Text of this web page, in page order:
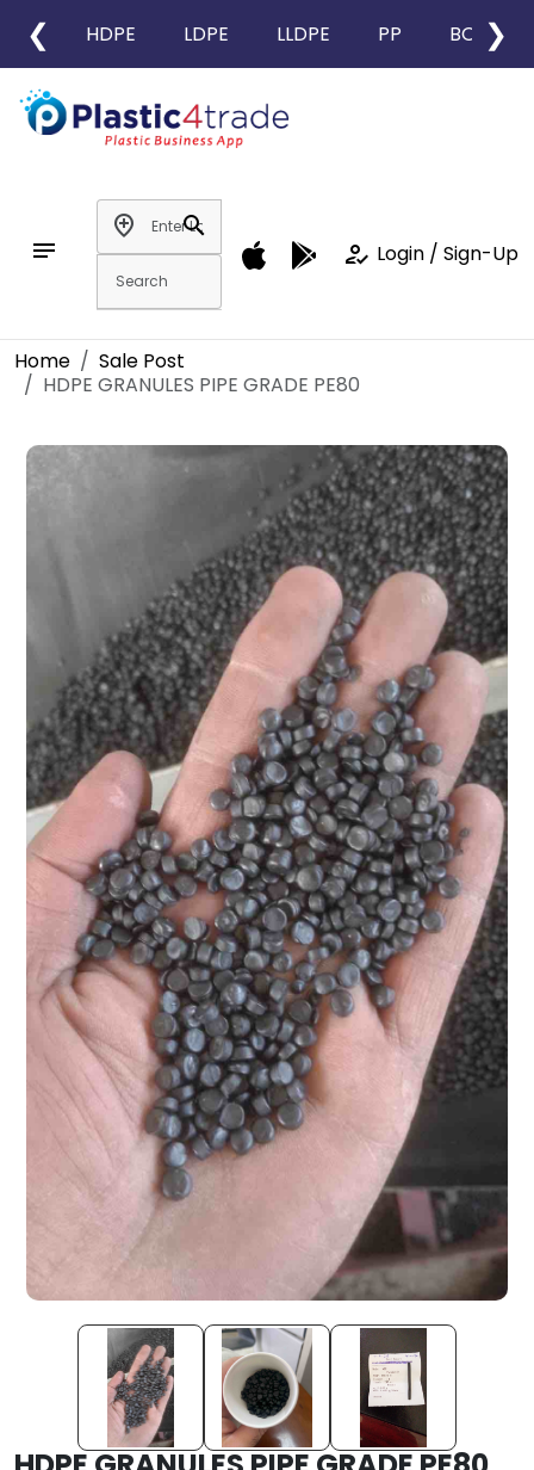
❮ HDPE LDPE LLDPE PP BOPP
❯
notes
add_location
search
how_to_reg Login / Sign-Up
Home
Sale Post
HDPE GRANULES PIPE GRADE PE80